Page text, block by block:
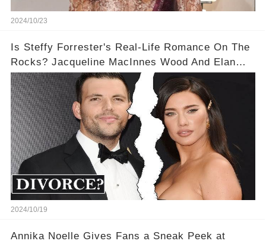
2024/10/23
Is Steffy Forrester's Real-Life Romance On The
Rocks? Jacqueline MacInnes Wood And Elan
Ruspoli's Divorce Rumors Explained!
2024/10/19
Annika Noelle Gives Fans a Sneak Peek at